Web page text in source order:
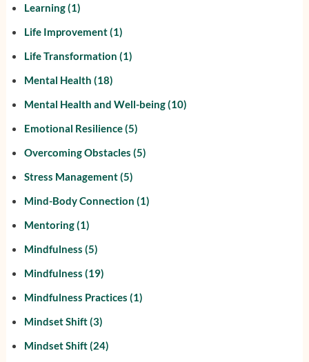
Learning(1)
Life Improvement(1)
Life Transformation (1)
Mental Health (18)
Mental Health and Well-being(10)
Emotional Resilience(5)
Overcoming Obstacles (5)
Stress Management(5)
Mind-Body Connection (1)
Mentoring(1)
Mindfulness (5)
Mindfulness (19)
Mindfulness Practices (1)
Mindset Shift(3)
Mindset Shift(24)